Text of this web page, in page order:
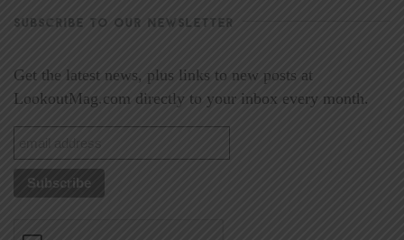
SUBSCRIBE TO OUR NEWSLETTER
Get the latest news, plus links to new posts at
LookoutMag.com directly to your inbox every month.